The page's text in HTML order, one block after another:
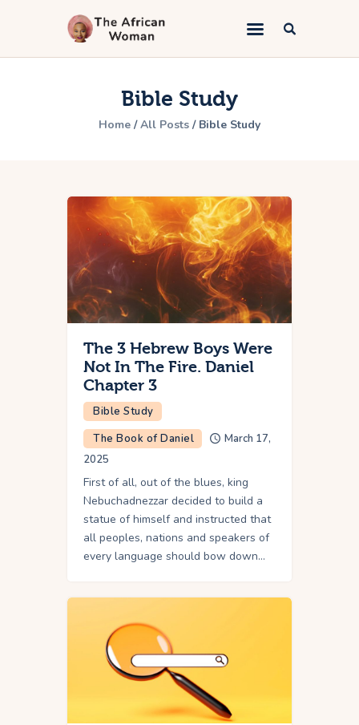
Bible Study
Home All Posts Bible Study
The African Woman
An African woman telling the gospel
Kingdom Marriage
Lifestyle
Book Appointment
About
Contacts
The 3 Hebrew Boys Were
Not In The Fire. Daniel
Chapter 3
Bible Study
The Book of Daniel
March 17,
2025
First of all, out of the blues, king
Nebuchadnezzar decided to build a
statue of himself and instructed that
all peoples, nations and speakers of
every language should bow down…